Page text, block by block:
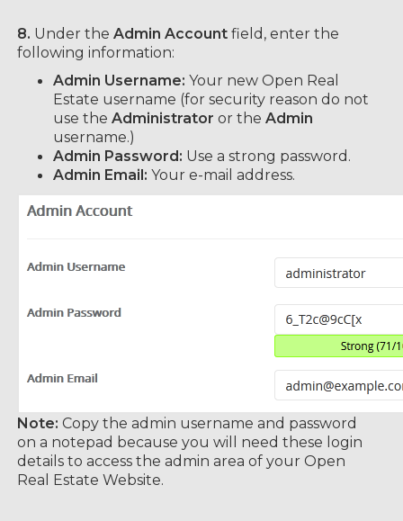
8. Under the Admin Account field, enter the
following information:
Admin Username: Your new Open Real
Estate username (for security reason do not
use the Administrator or the Admin
username.)
Admin Password: Use a strong password.
Admin Email: Your e-mail address.
Note: Copy the admin username and password
on a notepad because you will need these login
details to access the admin area of your Open
Real Estate Website.